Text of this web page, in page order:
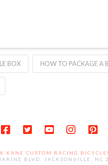
BOX HOW TO PACKAGE A
KANE CUSTOM RACING
BLVD. JACKSONVILLE, NC